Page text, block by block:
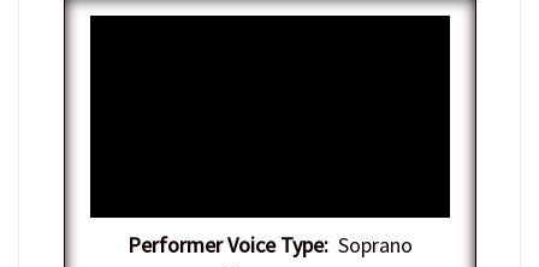
Performer Voice Type:Soprano